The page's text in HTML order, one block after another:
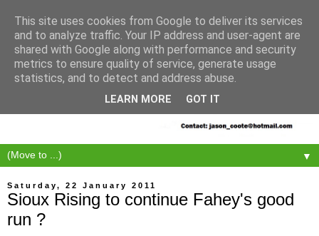
▼
Saturday, 22 January 2011
Sioux Rising to continue Fahey's good
run ?
This site uses cookies from Google to deliver its services
and to analyze traffic. Your IP address and user-agent are
shared with Google along with performance and security
metrics to ensure quality of service, generate usage
statistics, and to detect and address abuse.
LEARN MORE GOT IT